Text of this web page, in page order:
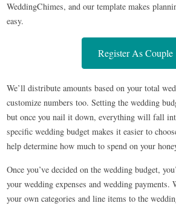
WeddingChimes, and our template makes
easy.
Register As Couple
We’ll distribute amounts based on your total
customize numbers too. Setting the wedding
but once you nail it down, everything will fall
specific wedding budget makes it easier to
help determine how much to spend on your
Once you’ve decided on the wedding budget,
your wedding expenses and wedding payments.
your own categories and line items to the